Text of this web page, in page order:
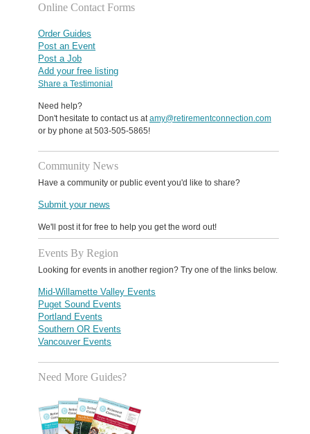
Online Contact Forms
Order Guides
Post an Event
Post a Job
Add your free listing
Share a Testimonial
Need help?
Don't hesitate to contact us at amy@retirementconnection.com
or by phone at 503-505-5865!
Community News
Have a community or public event you'd like to share?
Submit your news
We'll post it for free to help you get the word out!
Events By Region
Looking for events in another region? Try one of the links below.
Mid-Willamette Valley Events
Puget Sound Events
Portland Events
Southern OR Events
Vancouver Events
Need More Guides?